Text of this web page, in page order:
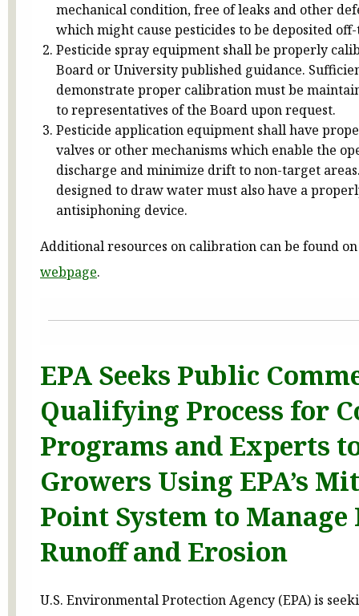
mechanical condition, free of leaks and other
which might cause pesticides to be deposited
Pesticide spray equipment shall be properly
Board or University published guidance.
demonstrate proper calibration must be
to representatives of the Board upon request.
Pesticide application equipment shall have
valves or other mechanisms which enable the
discharge and minimize drift to non-target
designed to draw water must also have a
antisiphoning device.
Additional resources on calibration can be found
webpage.
EPA Seeks Public
Qualifying Process for
Programs and Experts
Growers Using EPA’s
Point System to Manage
Runoff and Erosion
U.S. Environmental Protection Agency (EPA) is